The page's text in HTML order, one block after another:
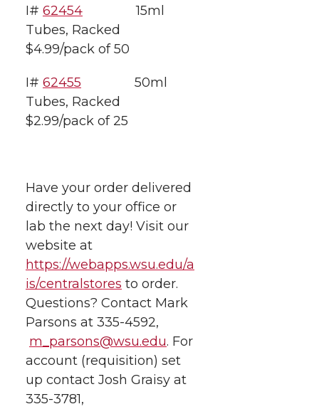
i
t
t
e
c
e
B
o
k
k
d
n
a
I# 62454 15ml
Tubes, Racked
$4.99/pack of 50
I# 62455 50ml
Tubes, Racked
$2.99/pack of 25
Have your order delivered
directly to your office or
lab the next day! Visit our
website at
https://webapps.wsu.edu/a
is/centralstores to order.
Questions? Contact Mark
Parsons at 335-4592,
m_parsons@wsu.edu. For
account (requisition) set
up contact Josh Graisy at
335-3781,